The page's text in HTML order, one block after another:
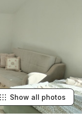
Show all photos